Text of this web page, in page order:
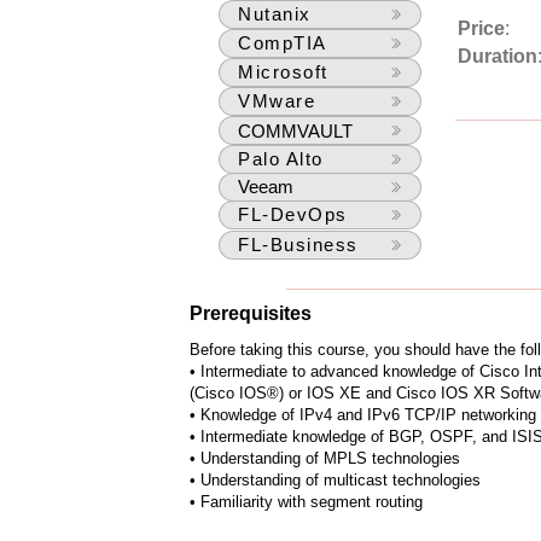
Price:
Duration
Prerequisites
Before taking this course, you should have the
• Intermediate to advanced knowledge of Cisco
(Cisco IOS®) or IOS XE and Cisco IOS XR
• Knowledge of IPv4 and IPv6 TCP/IP networking
• Intermediate knowledge of BGP, OSPF, and
• Understanding of MPLS technologies
• Understanding of multicast technologies
• Familiarity with segment routing
Nutanix
CompTIA
Microsoft
VMware
COMMVAULT
Palo Alto
Veeam
FL-DevOps
FL-Business